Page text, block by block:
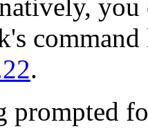
.
prompted